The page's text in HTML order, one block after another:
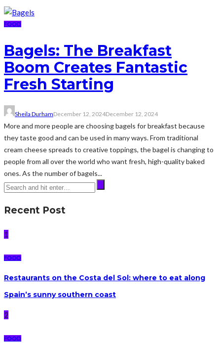
FOOD
Bagels: The Breakfast
Boom Creates Fantastic
Fresh Starting
Sheila DurhamDecember 12, 2024December 12, 2024
More and more people are choosing bagels for breakfast because
they taste good and can be used in many ways. From traditional
cream cheese spreads to creative toppings, the bagel is changing to
people from all over the world who want fresh, high-quality baked
ones. As the number of bagels...
Recent Post
1
FOOD
Restaurants on the Costa del Sol: where to eat along
Spain’s sunny southern coast
2
FOOD